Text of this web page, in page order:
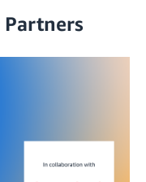
Partners